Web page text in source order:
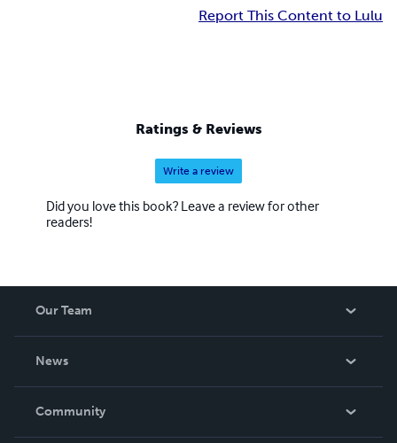
Report This Content to Lulu
Ratings & Reviews
Write a review
Did you love this book? Leave a review for other
readers!
Our Team
News
In The News
Community